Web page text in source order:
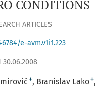
CONDITIONS
ARTICLES
e-avm.v1i1.223
+ Branislav Lako+